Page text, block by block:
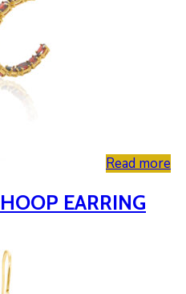
Read more
EARRING